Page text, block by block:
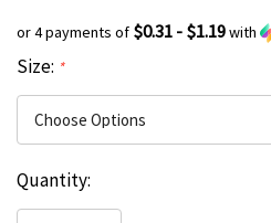
or 4 payments of $0.31 - $1.19with
Size: *
Hurry
Current
Stock:
Quantity: